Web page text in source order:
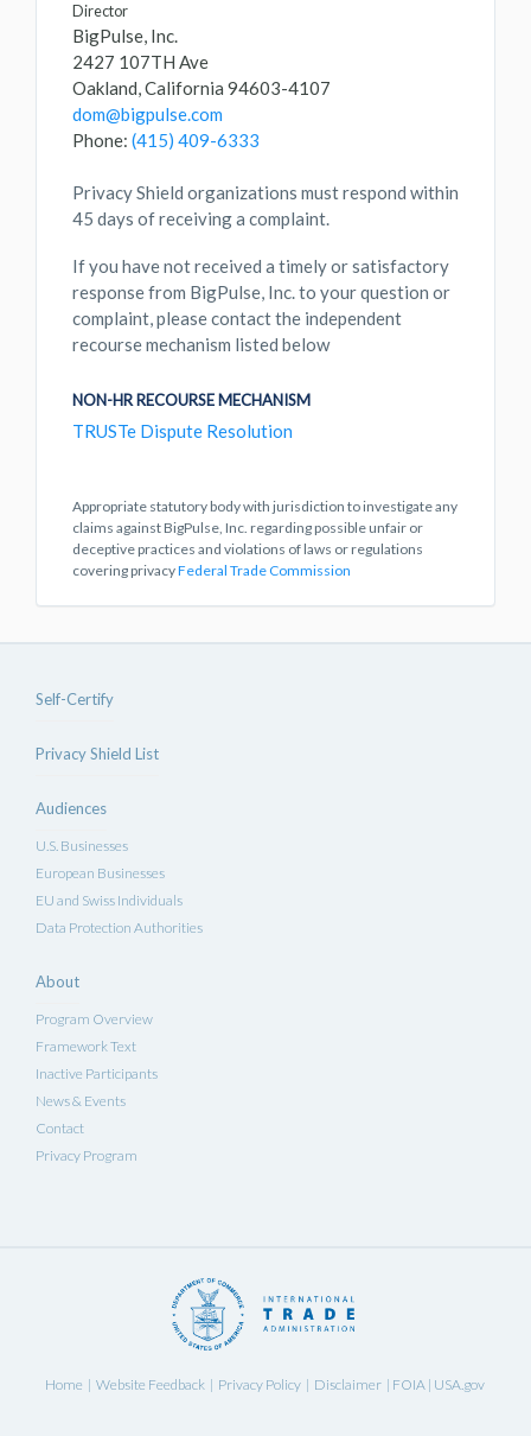
Director
BigPulse, Inc.
2427 107TH Ave
Oakland, California 94603-4107
dom@bigpulse.com
Phone: (415) 409-6333
Privacy Shield organizations must respond within
45 days of receiving a complaint.
If you have not received a timely or satisfactory
response from BigPulse, Inc. to your question or
complaint, please contact the independent
recourse mechanism listed below
NON-HR RECOURSE MECHANISM
TRUSTe Dispute Resolution
Appropriate statutory body with jurisdiction to investigate any
claims against BigPulse, Inc. regarding possible unfair or
deceptive practices and violations of laws or regulations
covering privacyFederal Trade Commission
Self-Certify
Privacy Shield List
Audiences
U.S. Businesses
European Businesses
EU and Swiss Individuals
Data Protection Authorities
About
Program Overview
Framework Text
Inactive Participants
News & Events
Contact
Privacy Program
Home Website Feedback| Privacy Policy| Disclaimer| FOIA USA.gov